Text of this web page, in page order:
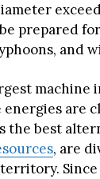
prepared
and
machine
energies are
the best
, are